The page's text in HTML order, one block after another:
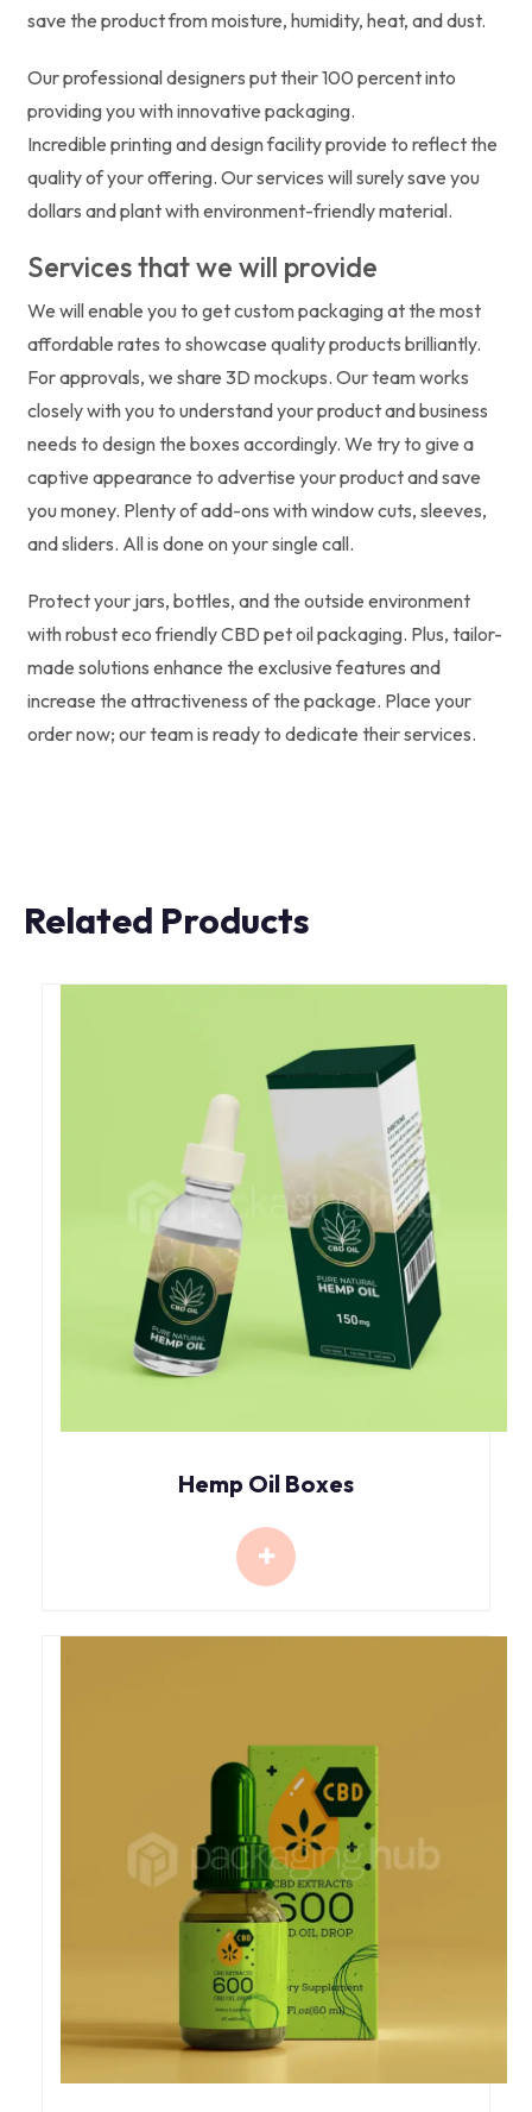
save the product from moisture, humidity, heat, and dust.
Our professional designers put their 100 percent into
providing you with innovative packaging.
Incredible printing and design facility provide to reflect the
quality of your offering. Our services will surely save you
dollars and plant with environment-friendly material.
Services that we will provide
We will enable you to get custom packaging at the most
affordable rates to showcase quality products brilliantly.
For approvals, we share 3D mockups. Our team works
closely with you to understand your product and business
needs to design the boxes accordingly. We try to give a
captive appearance to advertise your product and save
you money. Plenty of add-ons with window cuts, sleeves,
and sliders. All is done on your single call.
Protect your jars, bottles, and the outside environment
with robust eco friendly CBD pet oil packaging. Plus, tailor-
made solutions enhance the exclusive features and
increase the attractiveness of the package. Place your
order now; our team is ready to dedicate their services.
Related Products
Hemp Oil Boxes